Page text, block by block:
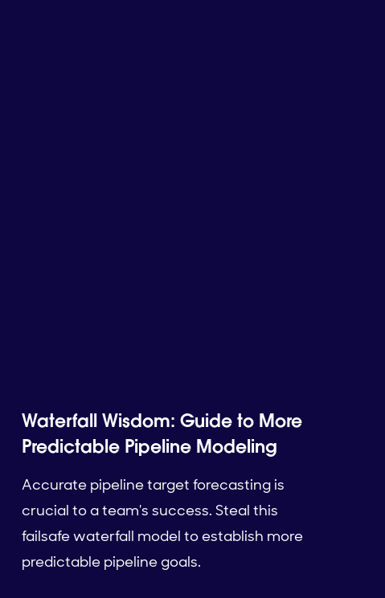
Waterfall Wisdom: Guide to More
Predictable Pipeline Modeling
Accurate pipeline target forecasting is
crucial to a team's success. Steal this
failsafe waterfall model to establish more
predictable pipeline goals.